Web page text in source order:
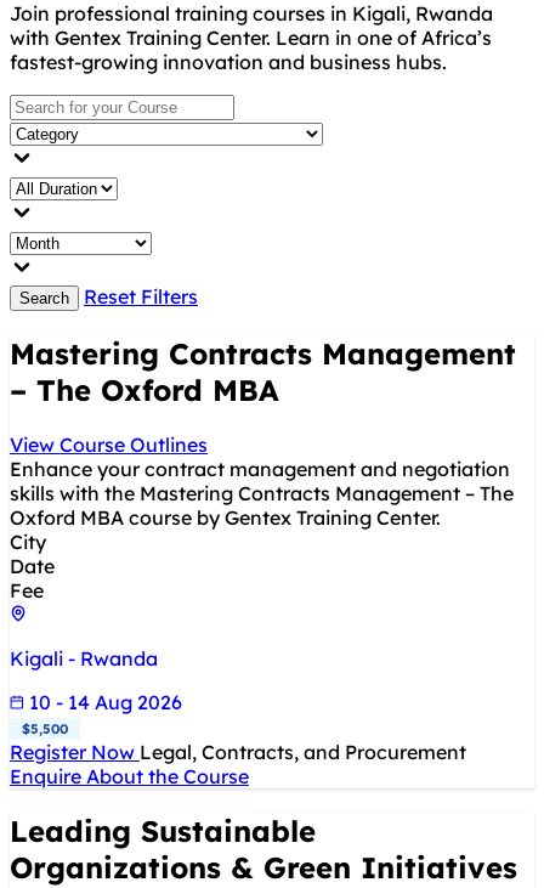
Join professional training courses in Kigali, Rwanda
with Gentex Training Center. Learn in one of Africa’s
fastest-growing innovation and business hubs.
Search Reset Filters
Mastering Contracts Management
– The Oxford MBA
View Course Outlines
Enhance your contract management and negotiation
skills with the Mastering Contracts Management – The
Oxford MBA course by Gentex Training Center.
City
Date
Fee
Kigali - Rwanda
10 - 14 Aug 2026
$5,500
Register Now Legal, Contracts, and Procurement
Enquire About the Course
Leading Sustainable
Organizations & Green Initiatives